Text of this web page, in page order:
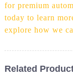
for premium
today to learn
explore how we
Related